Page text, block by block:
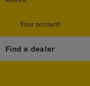
Your account
Find a dealer